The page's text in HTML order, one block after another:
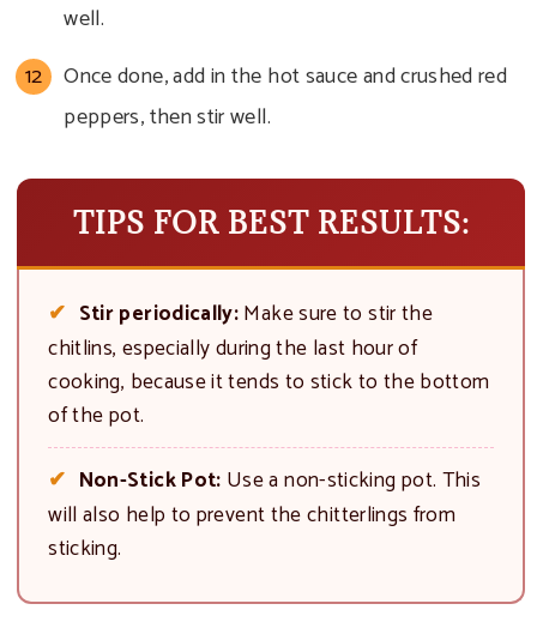
well.
Once done, add in the hot sauce and crushed red
peppers, then stir well.
TIPS FOR BEST RESULTS:
Stir periodically:Make sure to stir the
chitlins, especially during the last hour of
cooking, because it tends to stick to the bottom
of the pot.
Non-Stick Pot: Use a non-sticking pot. This
will also help to prevent the chitterlings from
sticking.